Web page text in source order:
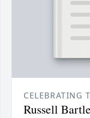
CELEBRATING
Russell